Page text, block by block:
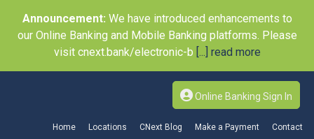
Announcement: We have introduced enhancements to
our Online Banking and Mobile Banking platforms. Please
visit cnext.bank/electronic-b [...] read more
Online Banking Sign In
Home Locations CNext Blog Make a Payment Contact